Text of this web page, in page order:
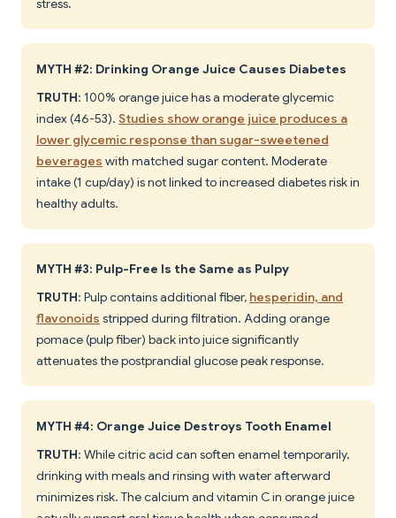
stress.
MYTH #2: Drinking Orange Juice Causes Diabetes
TRUTH: 100% orange juice has a moderate glycemic
index (46-53). Studies show orange juice produces a
lower glycemic response than sugar-sweetened
beverages with matched sugar content. Moderate
intake (1 cup/day) is not linked to increased diabetes risk in
healthy adults.
MYTH #3: Pulp-Free Is the Same as Pulpy
TRUTH: Pulp contains additional fiber, hesperidin, and
flavonoids stripped during filtration. Adding orange
pomace (pulp fiber) back into juice significantly
attenuates the postprandial glucose peak response.
MYTH #4: Orange Juice Destroys Tooth Enamel
TRUTH: While citric acid can soften enamel temporarily,
drinking with meals and rinsing with water afterward
minimizes risk. The calcium and vitamin C in orange juice